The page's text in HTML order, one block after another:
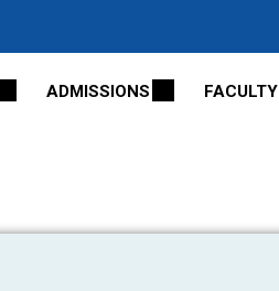
ADMISSIONS FACULTY